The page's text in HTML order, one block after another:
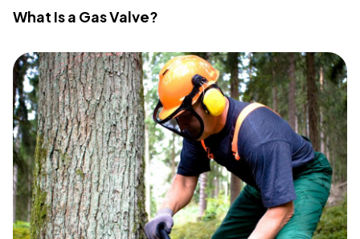
What Is a Gas Valve?